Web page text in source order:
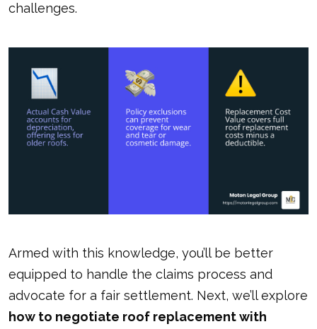
challenges.
Armed with this knowledge, you’ll be better
equipped to handle the claims process and
advocate for a fair settlement. Next, we’ll explore
how to negotiate roof replacement with